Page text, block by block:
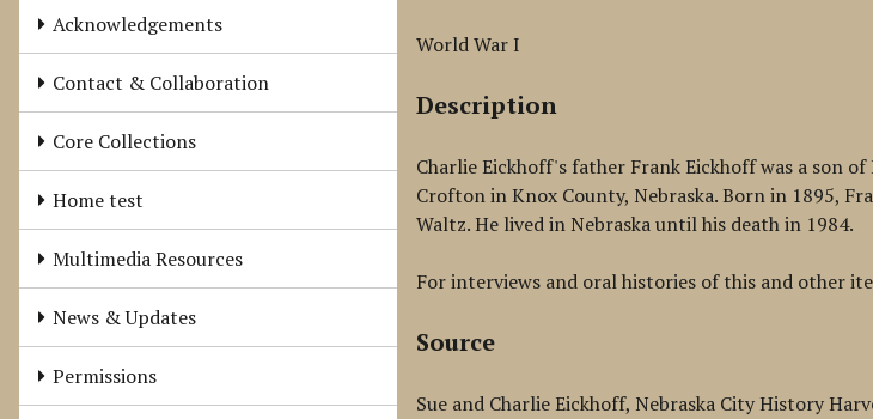
Acknowledgements
Contact & Collaboration
Core Collections
Home test
Multimedia Resources
News & Updates
Permissions
World War I
Description
Charlie Eickhoff's father Frank Eickhoff was a son
Crofton in Knox County, Nebraska. Born in 1895,
Waltz. He lived in Nebraska until his death in 1984.
For interviews and oral histories of this and other
Source
Sue and Charlie Eickhoff, Nebraska City History